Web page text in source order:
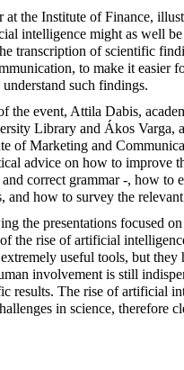
at the Institute of Finance,
intelligence might as well
transcription of scientific
to make it easier
such findings.
the event, Attila Dabis,
Library and Ákos Varga,
of Marketing and
advice on how to improve
correct grammar -, how to
and how to survey the
the presentations focused
the rise of artificial
extremely useful tools, but they
involvement is still
results. The rise of artificial
in science, therefore